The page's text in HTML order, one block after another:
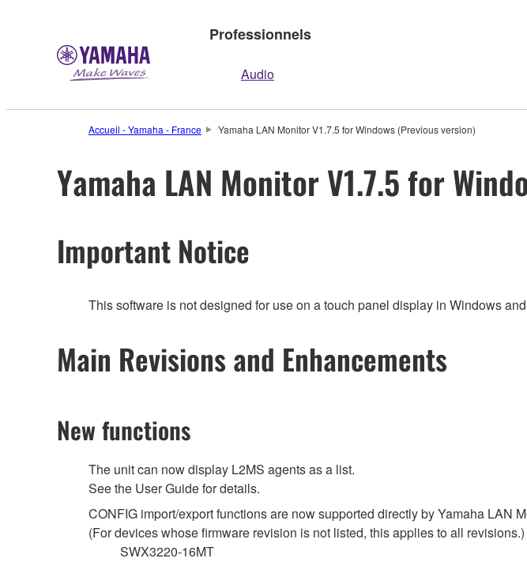
Professionnels
Audio
Accueil - Yamaha - France Yamaha LAN Monitor V1.7.5 for Windows (Previous version)
Yamaha LAN Monitor V1.7.5 for
Important Notice
This software is not designed for use on a touch panel display in Windows
Main Revisions and Enhancements
New functions
The unit can now display L2MS agents as a list.
See the User Guide for details.
CONFIG import/export functions are now supported directly by Yamaha LAN
(For devices whose firmware revision is not listed, this applies to all revisions.)
SWX3220-16MT